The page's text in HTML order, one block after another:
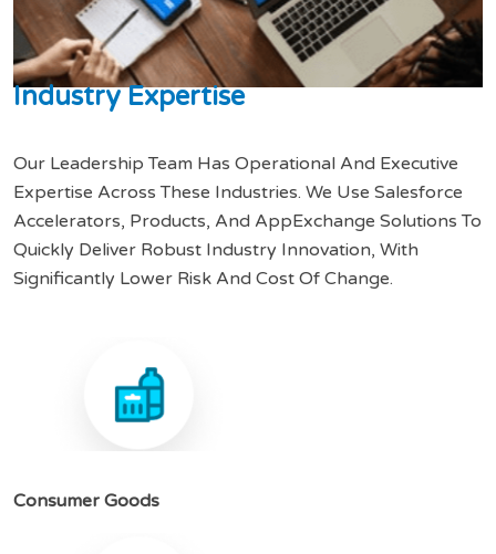
Industry Expertise
Our Leadership Team Has Operational And Executive
Expertise Across These Industries. We Use Salesforce
Accelerators, Products, And AppExchange Solutions To
Quickly Deliver Robust Industry Innovation, With
Significantly Lower Risk And Cost Of Change.
Consumer Goods